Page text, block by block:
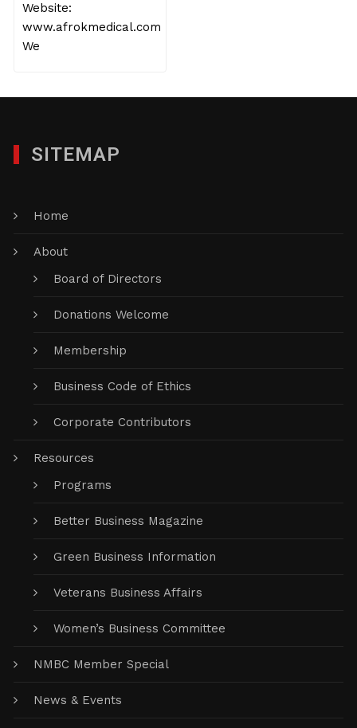
Website:
www.afrokmedical.com
We
SITEMAP
Home
About
Board of Directors
Donations Welcome
Membership
Business Code of Ethics
Corporate Contributors
Resources
Programs
Better Business Magazine
Green Business Information
Veterans Business Affairs
Women’s Business Committee
NMBC Member Special
News & Events